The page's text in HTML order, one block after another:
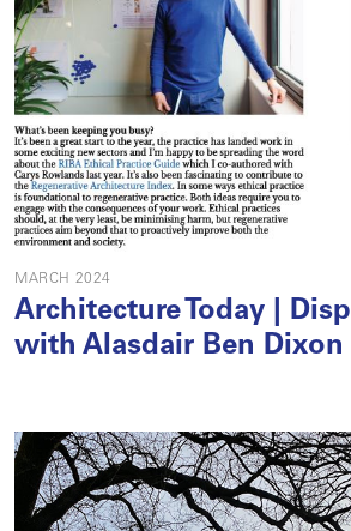
MARCH 2024
Architecture Today |
with Alasdair Ben Dixon